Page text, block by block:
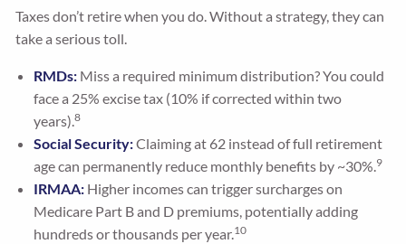
Taxes don’t retire when you do. Without a strategy, they can
take a serious toll.
RMDs: Miss a required minimum distribution? You could
face a 25% excise tax (10% if corrected within two
years).8
Social Security:Claiming at 62 instead of full retirement
age can permanently reduce monthly benefits by ~30%.9
IRMAA: Higher incomes can trigger surcharges on
Medicare Part B and D premiums, potentially adding
hundreds or thousands per year.10